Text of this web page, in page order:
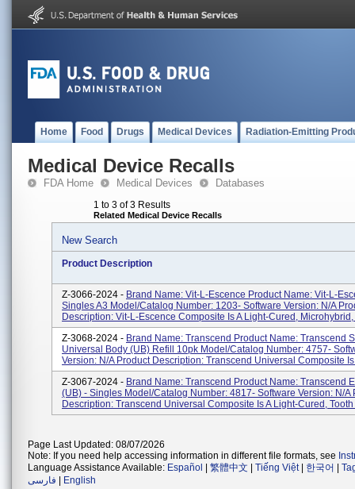
Home Food Drugs Medical Devices Radiation-Emitting
Medical Device Recalls
FDA Home Medical Devices Databases
1 to 3 of 3 Results
Related Medical Device Recalls
New Search
Product Description
Z-3066-2024 - Brand Name: Vit-L-Escence Product Name: Vit-L-
Singles A3 Model/Catalog Number: 1203- Software Version: N/A
Description: Vit-L-Escence Composite Is A Light-Cured, Microhybrid,
Z-3068-2024 - Brand Name: Transcend Product Name: Transcend
Universal Body (UB) Refill 10pk Model/Catalog Number: 4757-
Version: N/A Product Description: Transcend Universal Composite Is
Z-3067-2024 - Brand Name: Transcend Product Name: Transcend
(UB) - Singles Model/Catalog Number: 4817- Software Version: N/A
Description: Transcend Universal Composite Is A Light-Cured, Tooth
Page Last Updated: 08/07/2026
Note: If you need help accessing information in different file formats, see
Language Assistance Available: Español 繁體中文 Tiếng Việt| 한국어
فارسی
English